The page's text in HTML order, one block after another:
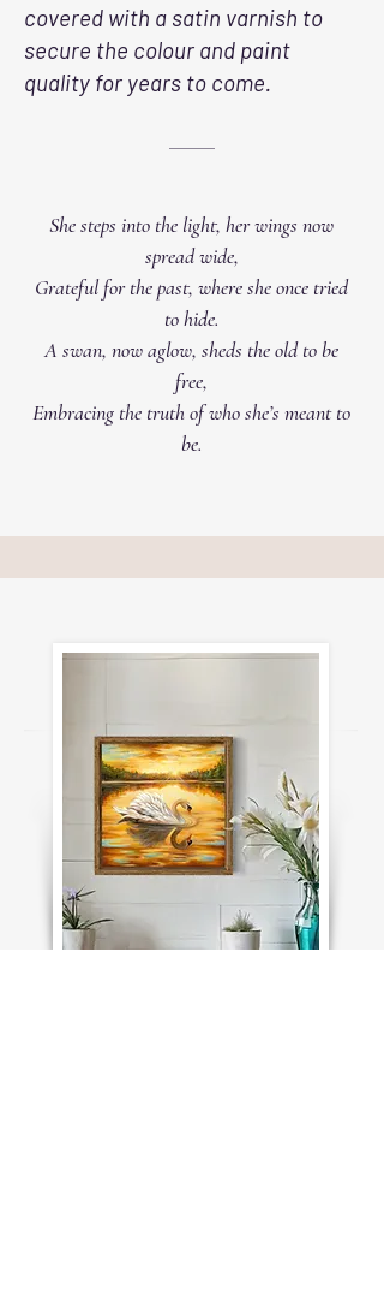
covered with a satin varnish to
secure the colour and paint
quality for years to come.
She steps into the light, her wings now
spread wide,
Grateful for the past, where she once tried
to hide.
A swan, now aglow, sheds the old to be
free,
Embracing the truth of who she’s meant to
be.